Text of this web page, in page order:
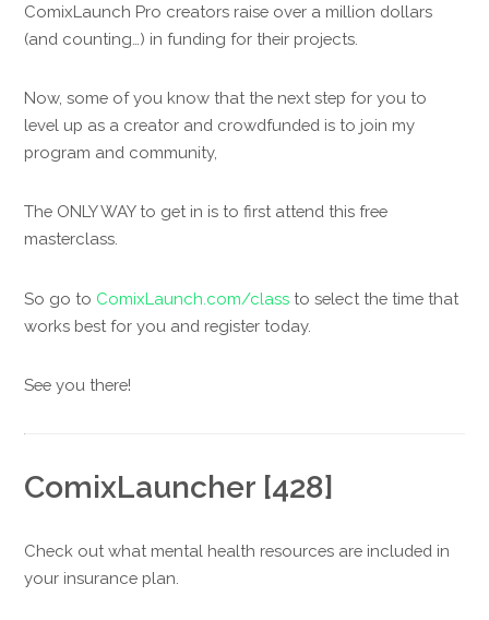
ComixLaunch Pro creators raise over a million dollars
(and counting…) in funding for their projects.
Now, some of you know that the next step for you to
level up as a creator and crowdfunded is to join my
program and community,
The ONLY WAY to get in is to first attend this free
masterclass.
So go to ComixLaunch.com/class to select the time that
works best for you and register today.
See you there!
ComixLauncher [428]
Check out what mental health resources are included in
your insurance plan.